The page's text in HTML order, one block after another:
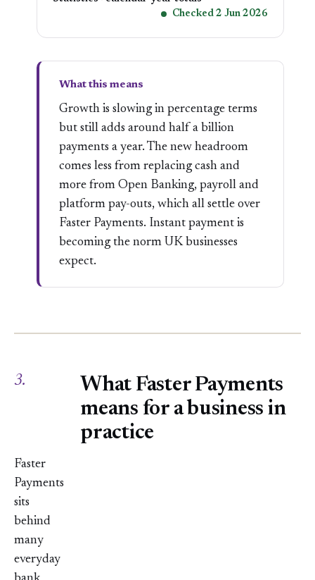
Checked 2 Jun 2026
What this means
Growth is slowing in percentage terms
but still adds around half a billion
payments a year. The new headroom
comes less from replacing cash and
more from Open Banking, payroll and
platform pay-outs, which all settle over
Faster Payments. Instant payment is
becoming the norm UK businesses
expect.
3.
What Faster Payments
means for a business in
practice
Faster
Payments
sits
behind
many
everyday